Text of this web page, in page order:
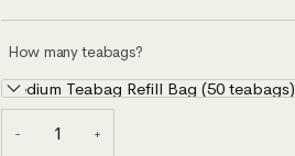
How many teabags?
Medium Teabag Refill Bag (50 teabags)
− +